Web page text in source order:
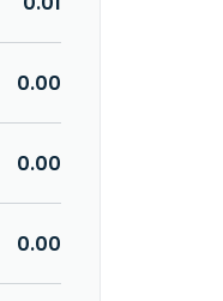
0.00
0.00
0.00